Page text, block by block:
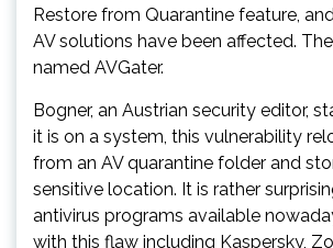
Restore from Quarantine feature,
AV solutions have been affected.
named AVGater.
Bogner, an Austrian security editor,
it is on a system, this vulnerability
from an AV quarantine folder and
sensitive location. It is rather
antivirus programs available
with this flaw including Kaspersky,